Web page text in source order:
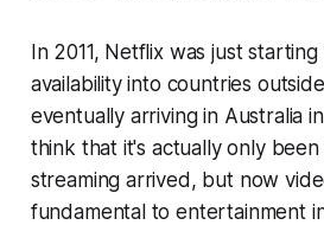
In 2011, Netflix was just
availability into countries
eventually arriving in Australia
think that it's actually only been
streaming arrived, but now
fundamental to entertainment